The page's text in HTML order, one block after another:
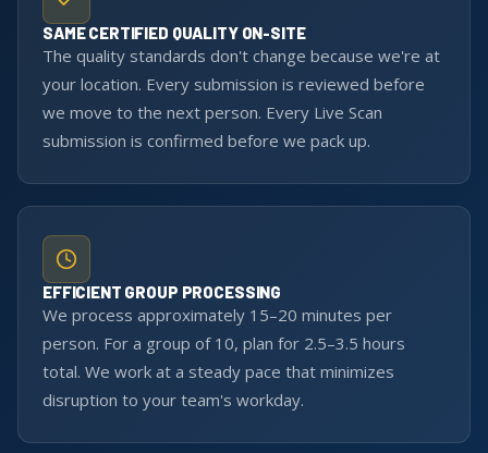
SAME CERTIFIED QUALITY ON-SITE
The quality standards don't change because we're at
your location. Every submission is reviewed before
we move to the next person. Every Live Scan
submission is confirmed before we pack up.
EFFICIENT GROUP PROCESSING
We process approximately 15–20 minutes per
person. For a group of 10, plan for 2.5–3.5 hours
total. We work at a steady pace that minimizes
disruption to your team's workday.